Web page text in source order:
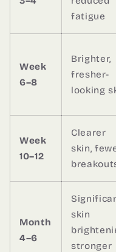
fatigue
Week
6–8
Brighter,
fresher-
looking
Week
10–12
Clearer
skin,
Month
4–6
skin
stronger